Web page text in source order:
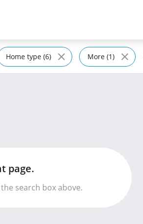
Home type (6) More (1)
page.
search box above.